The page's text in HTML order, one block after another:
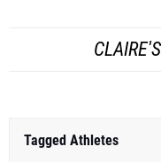
Tagged Athletes